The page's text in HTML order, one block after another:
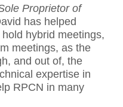
Proprietor of
has helped
hybrid meetings,
meetings, as the
and out of, the
expertise in
RPCN in many